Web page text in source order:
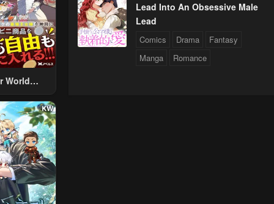
World
World
Live A
Rich Slow
Lead Into An Obsessive Male
Lead
Comics Drama
Fantasy
Manga
Romance